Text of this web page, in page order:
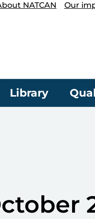
NATCAN
Our
Library